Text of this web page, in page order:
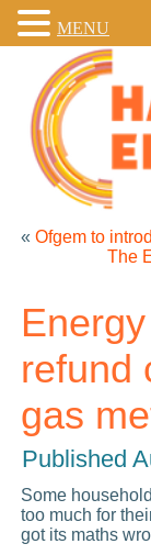
«Ofgem to
The
refund
gas
Published
Some
too much for
got its maths
MENU